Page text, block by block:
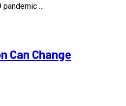
pandemic …
Can Change